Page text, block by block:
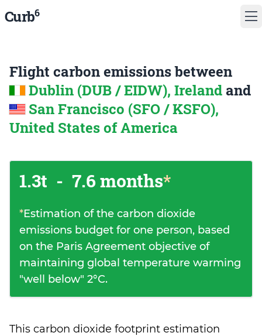
Curb6
Flight carbon emissions between
Dublin (DUB / EIDW), Ireland and
San Francisco (SFO / KSFO),
United States of America
1.3t - 7.6 months*
*Estimation of the carbon dioxide
emissions budget for one person, based
on the Paris Agreement objective of
maintaining global temperature warming
"well below" 2°C.
This carbon dioxide footprint estimation